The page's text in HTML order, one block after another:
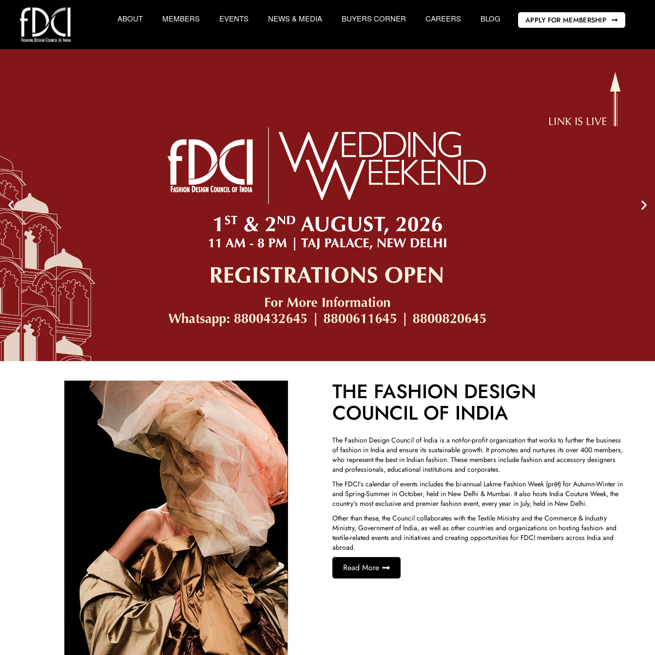
ABOUT MEMBERS EVENTS NEWS & MEDIA BUYERS CORNER CAREERS BLOG APPLY FOR MEMBERSHIP
THE FASHION DESIGN
COUNCIL OF INDIA
The Fashion Design Council of India is a not-for-profit organization that works to further the business
of fashion in India and ensure its sustainable growth. It promotes and nurtures its over 400 members,
who represent the best in Indian fashion. These members include fashion and accessory designers
and professionals, educational institutions and corporates.
The FDCI’s calendar of events includes the bi-annual Lakme Fashion Week (prêt) for Autumn-Winter in
and Spring-Summer in October, held in New Delhi & Mumbai. It also hosts India Couture Week, the
country’s most exclusive and premier fashion event, every year in July, held in New Delhi.
Other than these, the Council collaborates with the Textile Ministry and the Commerce & Industry
Ministry, Government of India, as well as other countries and organizations on hosting fashion- and
textile-related events and initiatives and creating opportunities for FDCI members across India and
abroad.
Read More